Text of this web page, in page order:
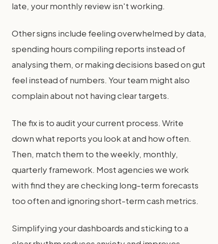
late, your monthly review isn't working.
Other signs include feeling overwhelmed by data,
spending hours compiling reports instead of
analysing them, or making decisions based on gut
feel instead of numbers. Your team might also
complain about not having clear targets.
The fix is to audit your current process. Write
down what reports you look at and how often.
Then, match them to the weekly, monthly,
quarterly framework. Most agencies we work
with find they are checking long-term forecasts
too often and ignoring short-term cash metrics.
Simplifying your dashboards and sticking to a